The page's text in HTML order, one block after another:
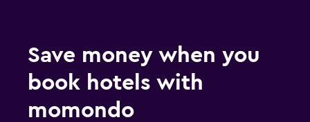
Save money when you
book hotels with
momondo